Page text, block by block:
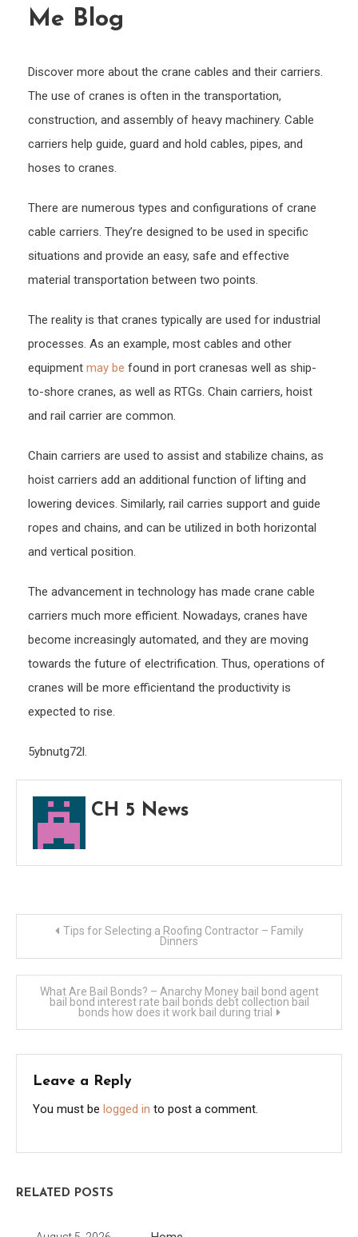
Me Blog
Discover more about the crane cables and their carriers.
The use of cranes is often in the transportation,
construction, and assembly of heavy machinery. Cable
carriers help guide, guard and hold cables, pipes, and
hoses to cranes.
There are numerous types and configurations of crane
cable carriers. They’re designed to be used in specific
situations and provide an easy, safe and effective
material transportation between two points.
The reality is that cranes typically are used for industrial
processes. As an example, most cables and other
equipment may be found in port cranesas well as ship-
to-shore cranes, as well as RTGs. Chain carriers, hoist
and rail carrier are common.
Chain carriers are used to assist and stabilize chains, as
hoist carriers add an additional function of lifting and
lowering devices. Similarly, rail carries support and guide
ropes and chains, and can be utilized in both horizontal
and vertical position.
The advancement in technology has made crane cable
carriers much more efficient. Nowadays, cranes have
become increasingly automated, and they are moving
towards the future of electrification. Thus, operations of
cranes will be more efficientand the productivity is
expected to rise.
5ybnutg72l.
CH 5 News
Post
navigation
Tips for Selecting a Roofing Contractor – Family
Dinners
What Are Bail Bonds? – Anarchy Money bail bond agent
bail bond interest rate bail bonds debt collection bail
bonds how does it work bail during trial
Leave a Reply
You must be logged in to post a comment.
RELATED POSTS